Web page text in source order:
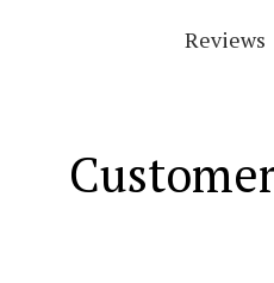
Reviews